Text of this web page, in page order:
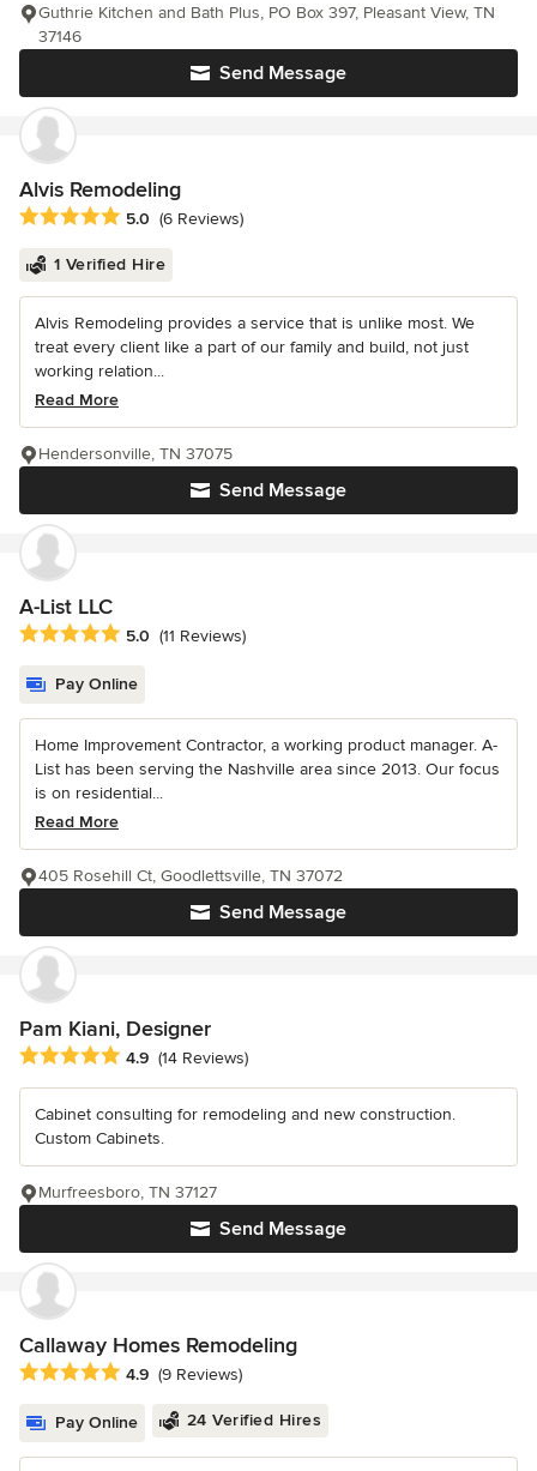
Send Message
Guthrie Kitchen and Bath Plus, PO Box 397, Pleasant View, TN
37146
Alvis Remodeling
Average rating: 5 out of 5 stars
5.0 (6 Reviews)
1 Verified Hire
Alvis Remodeling provides a service that is unlike most. We
treat every client like a part of our family and build, not just
working relation...
Read More
Send Message
Hendersonville, TN 37075
A-List LLC
Average rating: 5 out of 5 stars
5.0 (11 Reviews)
Pay Online
Home Improvement Contractor, a working product manager. A-
List has been serving the Nashville area since 2013. Our focus
is on residential...
Read More
Send Message
405 Rosehill Ct, Goodlettsville, TN 37072
Pam Kiani, Designer
Average rating: 4.9 out of 5 stars
4.9 (14 Reviews)
Cabinet consulting for remodeling and new construction.
Custom Cabinets.
Send Message
Murfreesboro, TN 37127
Callaway Homes Remodeling
Average rating: 4.9 out of 5 stars
4.9 (9 Reviews)
Pay Online 24 Verified Hires